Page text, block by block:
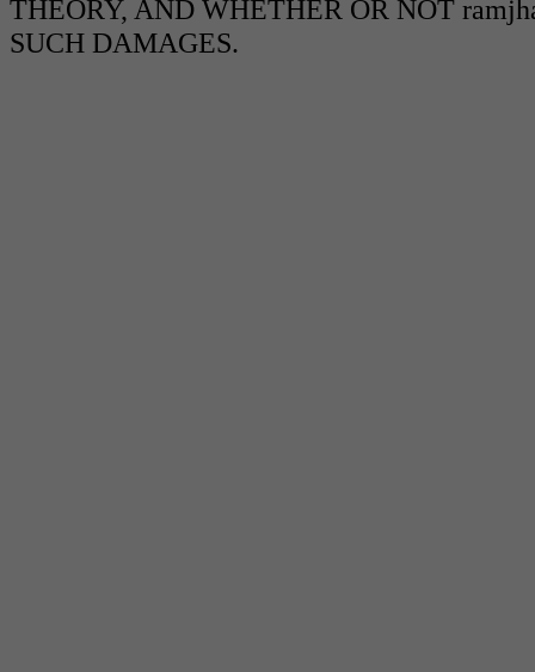
THEORY, AND WHETHER OR NOT
SUCH DAMAGES.